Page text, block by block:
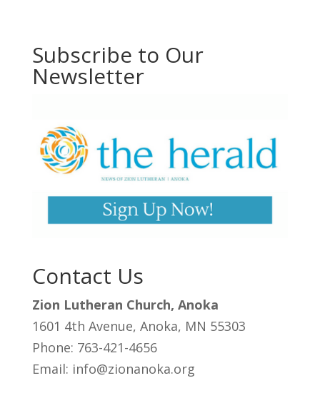
Subscribe to Our
Newsletter
Contact Us
Zion Lutheran Church, Anoka
1601 4th Avenue, Anoka, MN 55303
Phone: 763-421-4656
Email: info@zionanoka.org